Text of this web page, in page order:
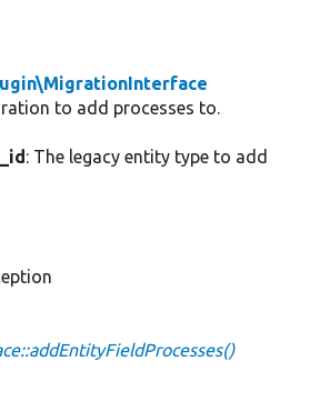
to add processes to.
: The legacy entity type to add